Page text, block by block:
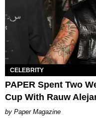
CELEBRITY
PAPER Spent Two
Cup With Rauw
Paper Magazine